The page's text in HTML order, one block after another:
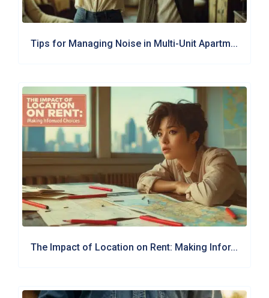
Tips for Managing Noise in Multi-Unit Apartm...
The Impact of Location on Rent: Making Infor...